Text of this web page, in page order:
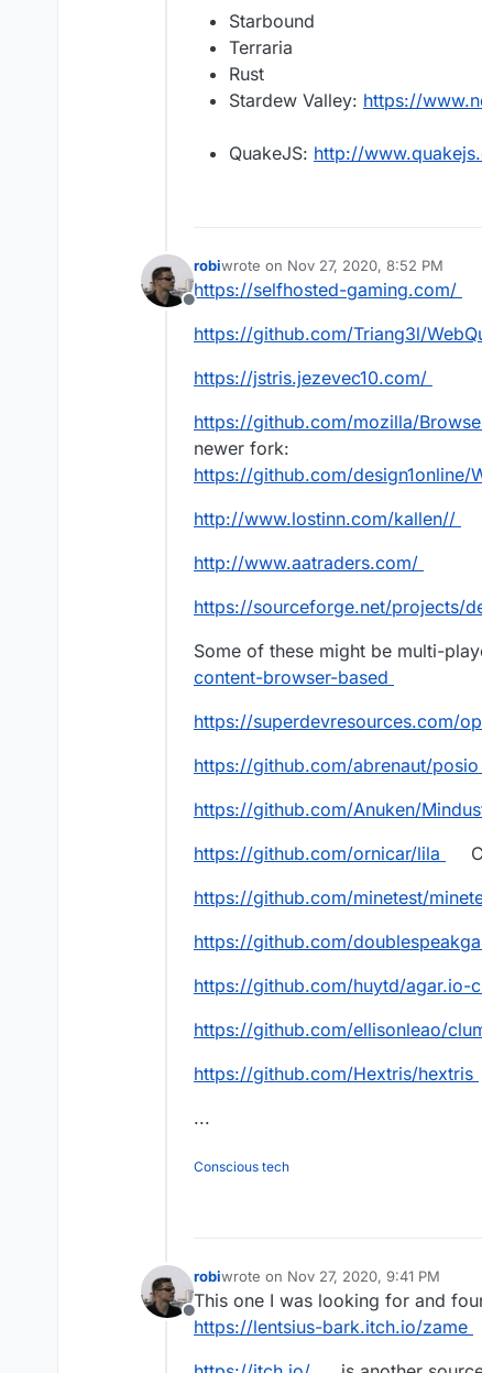
Starbound
Terraria
Rust
Stardew Valley: https://
QuakeJS: http://
Offline
robiwrote on Nov 27, 2020, 8:52 PM
last edited by
https://selfhosted-gaming.com/
https://github.com/Triang3l/
https://jstris.jezevec10.com/
https://github.com/mozilla/
newer fork:
https://github.com/design1online/
http://www.lostinn.com/kallen//
http://www.aatraders.com/
https://sourceforge.net/projects/
Some of these might be multi-
content-browser-based
https://superdevresources.com/
https://github.com/abrenaut/posio
https://github.com/Anuken/
https://github.com/ornicar/lila
https://github.com/minetest/
https://github.com/
https://github.com/huytd/agar.io-
https://github.com/ellisonleao/
https://github.com/Hextris/hextris
...
Conscious tech
Offline
robiwrote on Nov 27, 2020, 9:41 PM
last edited by
This one I was looking for and
https://lentsius-bark.itch.io/zame